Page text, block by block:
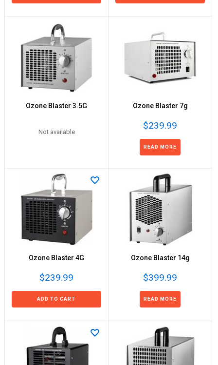
Ozone Blaster 3.5G
Not available
Ozone Blaster 7g
$239.99
READ MORE
Ozone Blaster 4G
$239.99
ADD TO CART
Ozone Blaster 14g
$399.99
READ MORE